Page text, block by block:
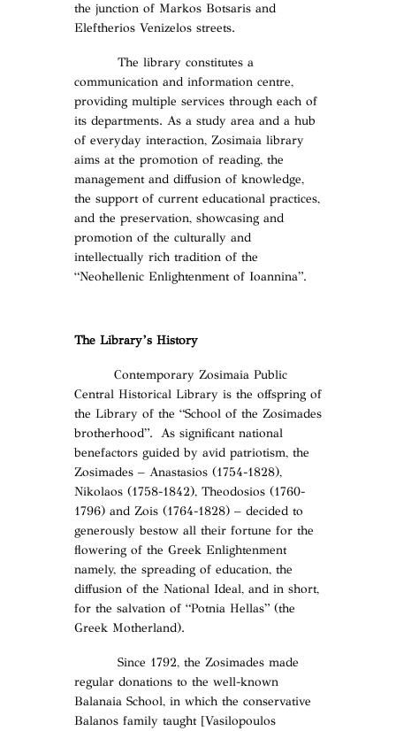
the junction of Markos Botsaris and
Eleftherios Venizelos streets.
The library constitutes a
communication and information centre,
providing multiple services through each of
its departments. As a study area and a hub
of everyday interaction, Zosimaia library
aims at the promotion of reading, the
management and diffusion of knowledge,
the support of current educational practices,
and the preservation, showcasing and
promotion of the culturally and
intellectually rich tradition of the
“Neohellenic Enlightenment of Ioannina”.
The Library’s History
Contemporary Zosimaia Public
Central Historical Library is the offspring of
the Library of the “School of the Zosimades
brotherhood”. As significant national
benefactors guided by avid patriotism, the
Zosimades – Anastasios (1754-1828),
Nikolaos (1758-1842), Theodosios (1760-
1796) and Zois (1764-1828) – decided to
generously bestow all their fortune for the
flowering of the Greek Enlightenment
namely, the spreading of education, the
diffusion of the National Ideal, and in short,
for the salvation of “Potnia Hellas” (the
Greek Motherland).
Since 1792, the Zosimades made
regular donations to the well-known
Balanaia School, in which the conservative
Balanos family taught [Vasilopoulos